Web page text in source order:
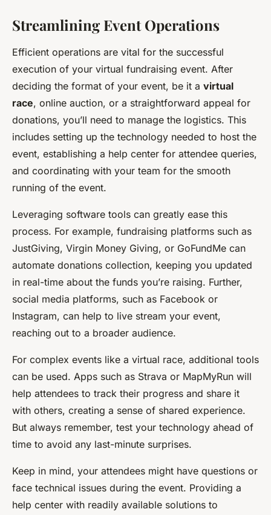
Streamlining Event Operations
Efficient operations are vital for the successful
execution of your virtual fundraising event. After
deciding the format of your event, be it a virtual
race, online auction, or a straightforward appeal for
donations, you’ll need to manage the logistics. This
includes setting up the technology needed to host the
event, establishing a help center for attendee queries,
and coordinating with your team for the smooth
running of the event.
Leveraging software tools can greatly ease this
process. For example, fundraising platforms such as
JustGiving, Virgin Money Giving, or GoFundMe can
automate donations collection, keeping you updated
in real-time about the funds you’re raising. Further,
social media platforms, such as Facebook or
Instagram, can help to live stream your event,
reaching out to a broader audience.
For complex events like a virtual race, additional tools
can be used. Apps such as Strava or MapMyRun will
help attendees to track their progress and share it
with others, creating a sense of shared experience.
But always remember, test your technology ahead of
time to avoid any last-minute surprises.
Keep in mind, your attendees might have questions or
face technical issues during the event. Providing a
help center with readily available solutions to